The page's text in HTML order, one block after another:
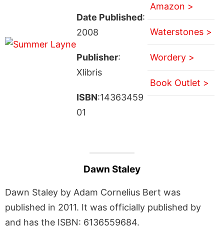
Date Published:
2008
Publisher:
Xlibris
ISBN:14363459
01
Amazon >
Waterstones >
Wordery >
Book Outlet >
Dawn Staley
Dawn Staley by Adam Cornelius Bert was
published in 2011. It was officially published by
and has the ISBN: 6136559684.